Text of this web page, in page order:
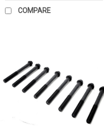
COMPARE